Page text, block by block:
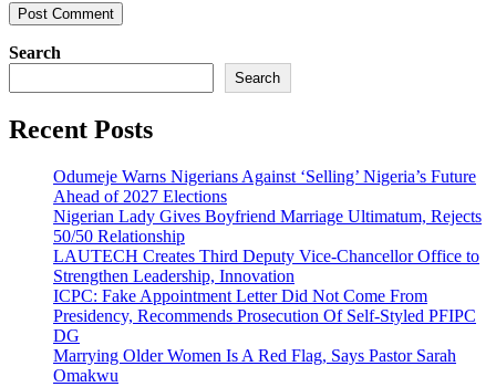
Search
Search
Recent Posts
Odumeje Warns Nigerians Against ‘Selling’ Nigeria’s Future
Ahead of 2027 Elections
Nigerian Lady Gives Boyfriend Marriage Ultimatum, Rejects
50/50 Relationship
LAUTECH Creates Third Deputy Vice-Chancellor Office to
Strengthen Leadership, Innovation
ICPC: Fake Appointment Letter Did Not Come From
Presidency, Recommends Prosecution Of Self-Styled PFIPC
DG
Marrying Older Women Is A Red Flag, Says Pastor Sarah
Omakwu